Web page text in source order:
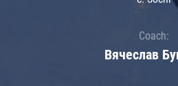
Coach:
Вячеслав